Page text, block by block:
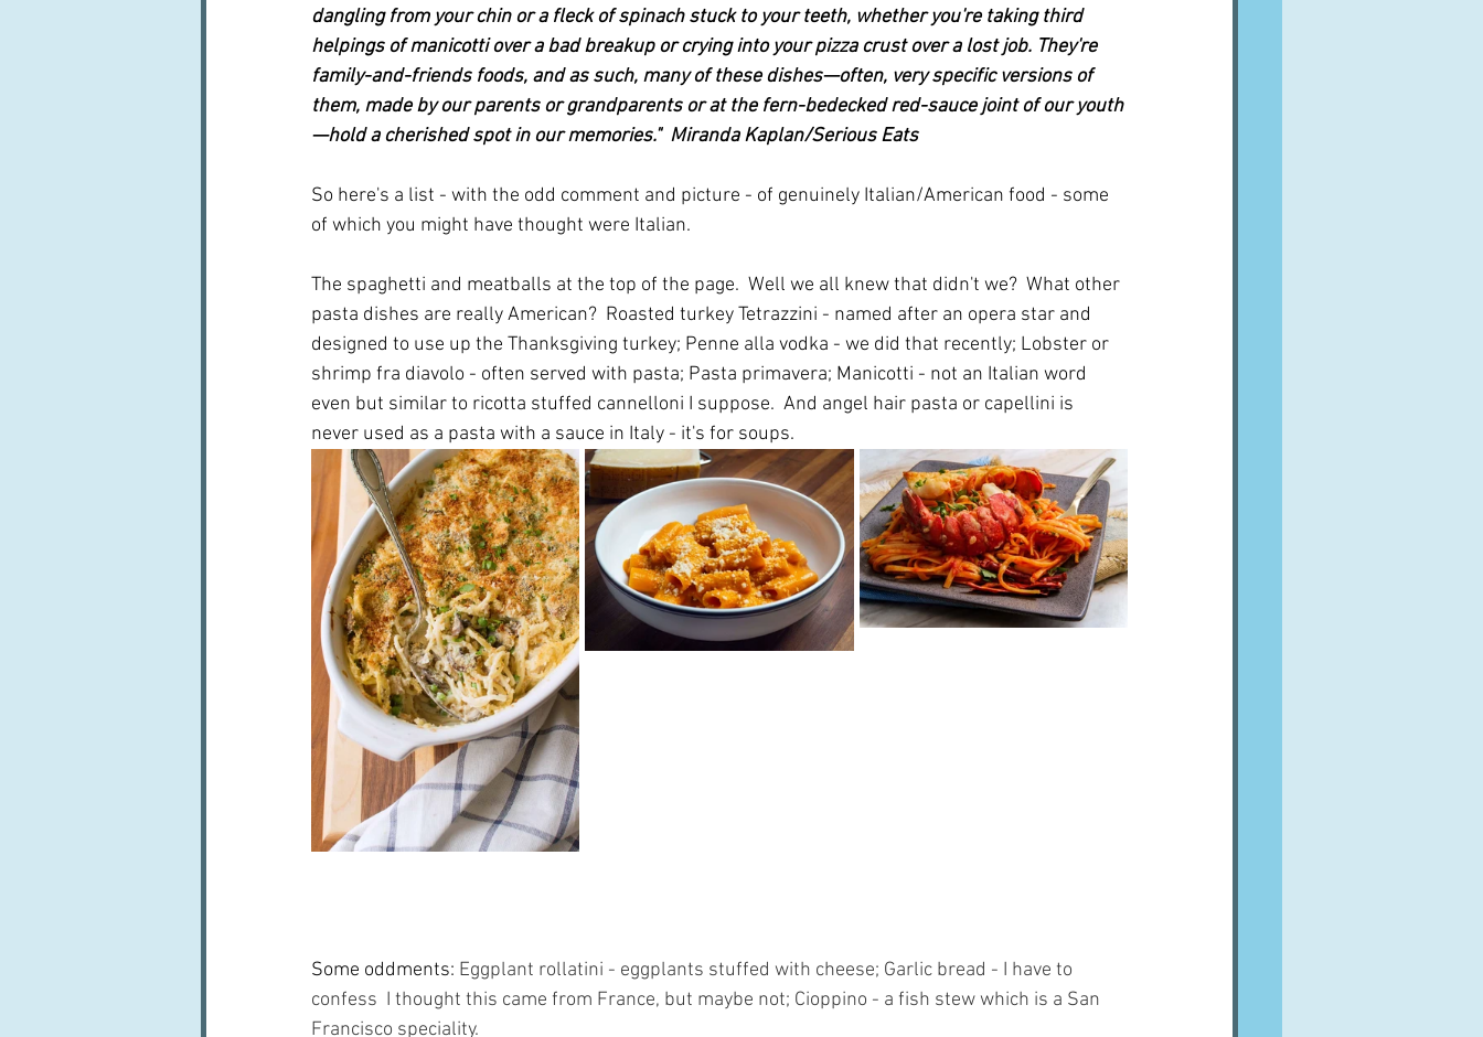
dangling from your chin or a fleck of spinach stuck to your teeth, whether you're taking third
helpings of manicotti over a bad breakup or crying into your pizza crust over a lost job. They're
family-and-friends foods, and as such, many of these dishes—often, very specific versions of
them, made by our parents or grandparents or at the fern-bedecked red-sauce joint of our youth
—hold a cherished spot in our memories."  Miranda Kaplan/Serious Eats
So here's a list - with the odd comment and picture - of genuinely Italian/American food - some
of which you might have thought were Italian.
The spaghetti and meatballs at the top of the page.  Well we all knew that didn't we?  What other
pasta dishes are really American?  Roasted turkey Tetrazzini - named after an opera star and
designed to use up the Thanksgiving turkey; Penne alla vodka - we did that recently; Lobster or
shrimp fra diavolo - often served with pasta; Pasta primavera; Manicotti - not an Italian word
even but similar to ricotta stuffed cannelloni I suppose.  And angel hair pasta or capellini is
never used as a pasta with a sauce in Italy - it's for soups.
Some oddments: Eggplant rollatini - eggplants stuffed with cheese; Garlic bread - I have to
confess  I thought this came from France, but maybe not; Cioppino - a fish stew which is a San
Francisco speciality.